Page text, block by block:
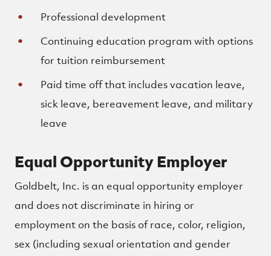
Professional development
Continuing education program with options
for tuition reimbursement
Paid time off that includes vacation leave,
sick leave, bereavement leave, and military
leave
Equal Opportunity Employer
Goldbelt, Inc. is an equal opportunity employer
and does not discriminate in hiring or
employment on the basis of race, color, religion,
sex (including sexual orientation and gender